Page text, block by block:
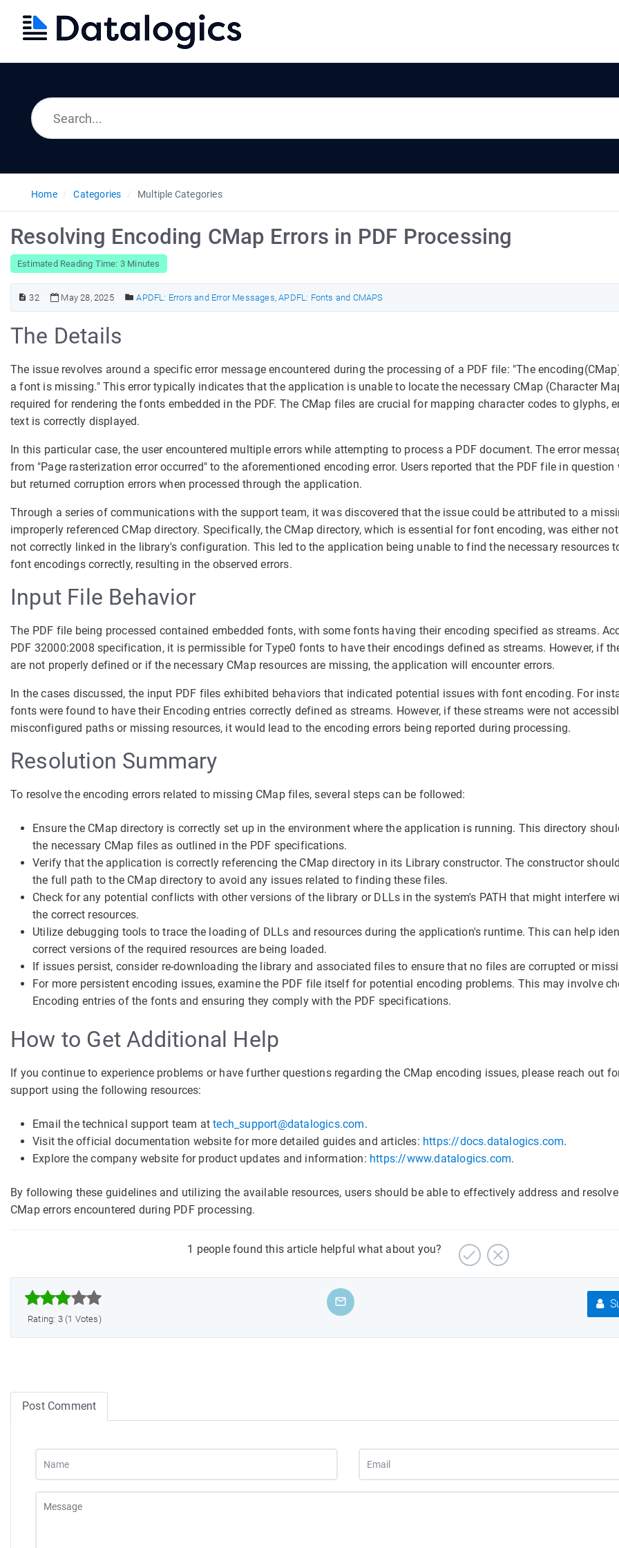
Home Categories Multiple Categories
Resolving Encoding CMap Errors in PDF Processing
Estimated Reading Time: 3 Minutes
32 May 28, 2025 APDFL: Errors and Error Messages,APDFL: Fonts and CMAPS
The Details
The issue revolves around a specific error message encountered during the processing of a PDF file: "The
a font is missing." This error typically indicates that the application is unable to locate the necessary CMap (Character
required for rendering the fonts embedded in the PDF. The CMap files are crucial for mapping character codes to glyphs,
text is correctly displayed.
In this particular case, the user encountered multiple errors while attempting to process a PDF document. The error
from "Page rasterization error occurred" to the aforementioned encoding error. Users reported that the PDF file in question
but returned corruption errors when processed through the application.
Through a series of communications with the support team, it was discovered that the issue could be attributed to a
improperly referenced CMap directory. Specifically, the CMap directory, which is essential for font encoding, was either
not correctly linked in the library's configuration. This led to the application being unable to find the necessary resources
font encodings correctly, resulting in the observed errors.
Input File Behavior
The PDF file being processed contained embedded fonts, with some fonts having their encoding specified as streams.
PDF 32000:2008 specification, it is permissible for Type0 fonts to have their encodings defined as streams. However, if
are not properly defined or if the necessary CMap resources are missing, the application will encounter errors.
In the cases discussed, the input PDF files exhibited behaviors that indicated potential issues with font encoding. For
fonts were found to have their Encoding entries correctly defined as streams. However, if these streams were not
misconfigured paths or missing resources, it would lead to the encoding errors being reported during processing.
Resolution Summary
To resolve the encoding errors related to missing CMap files, several steps can be followed:
Ensure the CMap directory is correctly set up in the environment where the application is running. This directory
the necessary CMap files as outlined in the PDF specifications.
Verify that the application is correctly referencing the CMap directory in its Library constructor. The constructor
the full path to the CMap directory to avoid any issues related to finding these files.
Check for any potential conflicts with other versions of the library or DLLs in the system's PATH that might interfere
the correct resources.
Utilize debugging tools to trace the loading of DLLs and resources during the application's runtime. This can help
correct versions of the required resources are being loaded.
If issues persist, consider re-downloading the library and associated files to ensure that no files are corrupted or
For more persistent encoding issues, examine the PDF file itself for potential encoding problems. This may involve
Encoding entries of the fonts and ensuring they comply with the PDF specifications.
How to Get Additional Help
If you continue to experience problems or have further questions regarding the CMap encoding issues, please reach out
support using the following resources:
Email the technical support team attech_support@datalogics.com.
Visit the official documentation website for more detailed guides and articles: https://docs.datalogics.com.
Explore the company website for product updates and information: https://www.datalogics.com.
By following these guidelines and utilizing the available resources, users should be able to effectively address and
CMap errors encountered during PDF processing.
1 people found this article helpful what about you?



Rating: 3 (1 Votes)
Post Comment